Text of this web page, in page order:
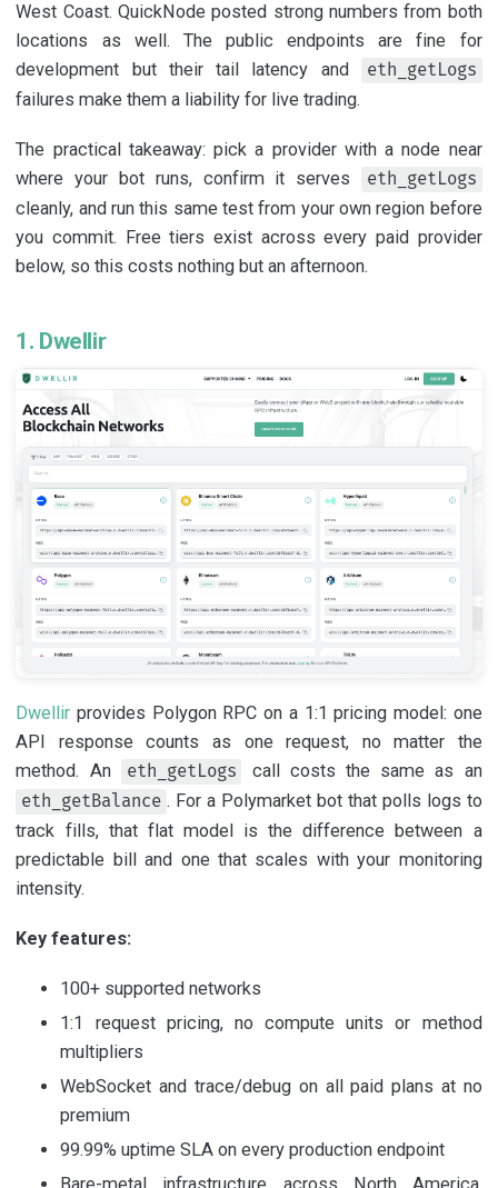
West Coast. QuickNode posted strong numbers from both
locations as well. The public endpoints are fine for
development but their tail latency and
eth_getLogs
failures make them a liability for live trading.
The practical takeaway: pick a provider with a node near
where your bot runs, confirm it serves
eth_getLogs
cleanly, and run this same test from your own region before
you commit. Free tiers exist across every paid provider
below, so this costs nothing but an afternoon.
1. Dwellir
Dwellir provides Polygon RPC on a 1:1 pricing model: one
API response counts as one request, no matter the
method. An
eth_getLogs
call costs the same as an
eth_getBalance . For a Polymarket bot that polls logs to
track fills, that flat model is the difference between a
predictable bill and one that scales with your monitoring
intensity.
Key features:
100+ supported networks
1:1 request pricing, no compute units or method
multipliers
WebSocket and trace/debug on all paid plans at no
premium
99.99% uptime SLA on every production endpoint
Bare-metal infrastructure across North America,